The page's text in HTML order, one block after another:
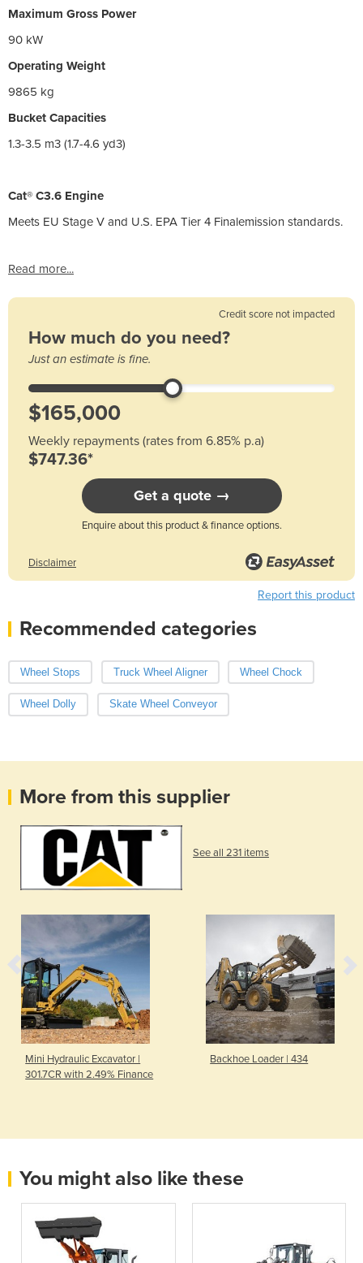
Maximum Gross Power
90 kW
Operating Weight
9865 kg
Bucket Capacities
1.3-3.5 m3 (1.7-4.6 yd3)
Cat® C3.6 Engine
Meets EU Stage V and U.S. EPA Tier 4 Finalemission standards.
Read more...
Credit score not impacted
How much do you need?
Just an estimate is fine.
Weekly repayments (rates from 6.85% p.a)
$747.36*
Get a quote →
Enquire about this product & finance options.
Disclaimer
Report this product
Recommended categories
Wheel Stops Truck Wheel Aligner Wheel Chock
Wheel Dolly Skate Wheel Conveyor
More from this supplier
See all 231 items
Mini Hydraulic Excavator |
301.7CR with 2.49% Finance
Backhoe Loader | 434
You might also like these